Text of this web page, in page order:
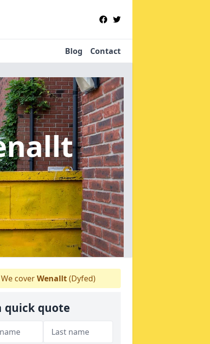
Blog Contact
We coverWenallt(Dyfed)
quick quote